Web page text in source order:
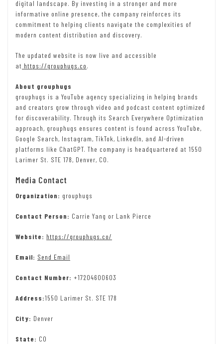
digital landscape. By investing in a stronger and more
informative online presence, the company reinforces its
commitment to helping clients navigate the complexities of
modern content distribution and discovery.
The updated website is now live and accessible
at https://grouphugs.co.
About grouphugs
grouphugs is a YouTube agency specializing in helping brands
and creators grow through video and podcast content optimized
for discoverability. Through its Search Everywhere Optimization
approach, grouphugs ensures content is found across YouTube,
Google Search, Instagram, TikTok, LinkedIn, and AI-driven
platforms like ChatGPT. The company is headquartered at 1550
Larimer St. STE 178, Denver, CO.
Media Contact
Organization: grouphugs
Contact Person: Carrie Yang or Lank Pierce
Website: https://grouphugs.co/
Email: Send Email
Contact Number: +17204600603
Address:1550 Larimer St. STE 178
City: Denver
State: CO